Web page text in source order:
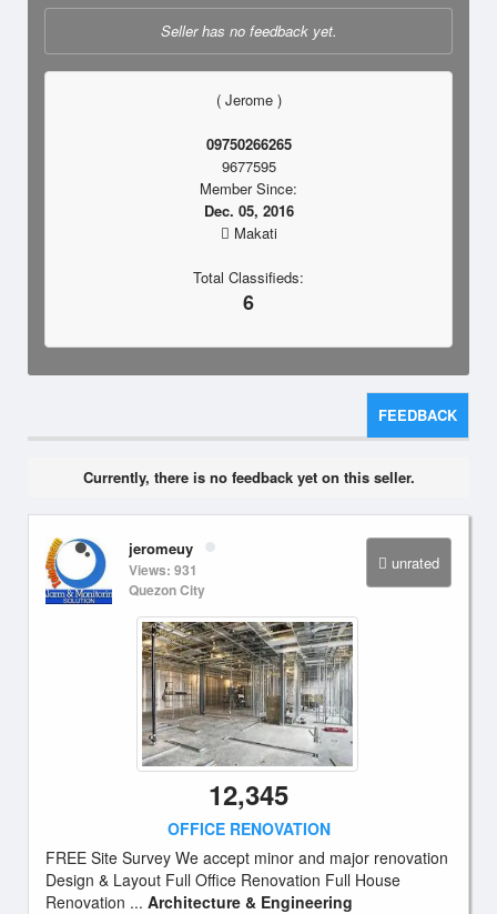
Seller has no feedback yet.
( Jerome )
09750266265
9677595
Member Since:
Dec. 05, 2016
Makati
Total Classifieds:
6
FEEDBACK
Currently, there is no feedback yet on this seller.
unrated
jeromeuy
Views: 931
Quezon City
12,345
OFFICE RENOVATION
FREE Site Survey We accept minor and major renovation
Design & Layout Full Office Renovation Full House
Renovation ... Architecture & Engineering